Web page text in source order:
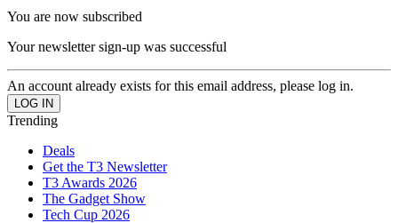
You are now subscribed
Your newsletter sign-up was successful
An account already exists for this email address, please log in.
Trending
Deals
Get the T3 Newsletter
T3 Awards 2026
The Gadget Show
Tech Cup 2026